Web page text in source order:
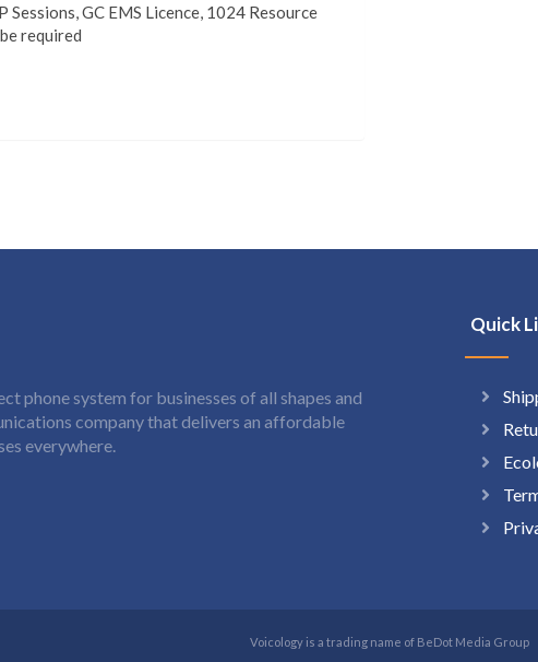
GC EMS Licence, 1024 Resource
required
phone system for businesses of all shapes and
company that delivers an affordable
everywhere.
Quick
Voicology is a trading name of BeDot Media Group